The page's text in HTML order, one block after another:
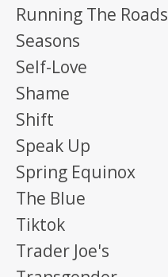
Running The Roads
Seasons
Self-Love
Shame
Shift
Speak Up
Spring Equinox
The Blue
Tiktok
Trader Joe's